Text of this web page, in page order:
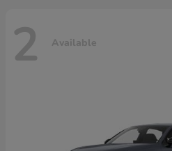
2 Available